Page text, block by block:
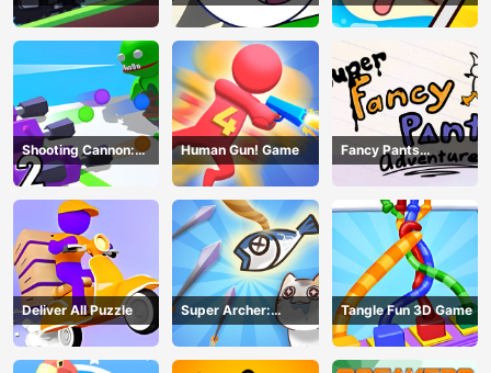
Game
Shooting Cannon:
Merge Defense
Human Gun! Game
Fancy Pants
Adventure
Deliver All Puzzle
Super Archer:
Catkeeper
Tangle Fun 3D Game